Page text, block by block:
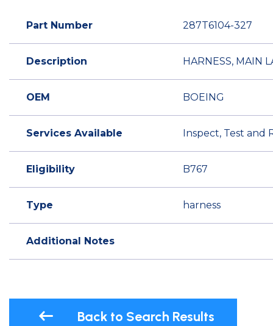
Part Number 287T6104-327
Description HARNESS, MAIN
OEM BOEING
Services Available Inspect, Test and
Eligibility B767
Type harness
Additional Notes
Back to Search Results